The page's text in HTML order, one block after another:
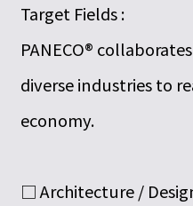
Target Fields :
PANECO®
diverse industries to
economy.
□ Architecture /